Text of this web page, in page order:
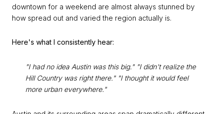
downtown for a weekend are almost always stunned by
how spread out and varied the region actually is.
Here's what I consistently hear:
"I had no idea Austin was this big." "I didn't realize the
Hill Country was right there." "I thought it would feel
more urban everywhere."